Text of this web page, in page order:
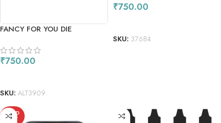
FANCY FOR YOU DIE
₹750.00
SKU: ALT3909
₹750.00
SKU: 37684
SOLD
OUT